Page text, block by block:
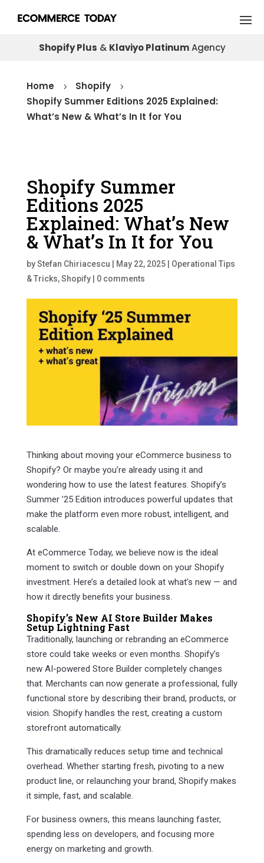
Shopify Plus & Klaviyo PlatinumAgency
Home 5 Shopify 5
Shopify Summer Editions 2025 Explained:
What’s New & What’s In It for You
Shopify Summer
Editions 2025
Explained: What’s New
& What’s In It for You
byStefan Chiriacescu May 22, 2025| Operational Tips
& Tricks,Shopify| 0 comments
Thinking about moving your eCommerce business to
Shopify? Or maybe you’re already using it and
wondering how to use the latest features. Shopify’s
Summer ’25 Edition introduces powerful updates that
make the platform even more robust, intelligent, and
scalable.
At eCommerce Today, we believe now is the ideal
moment to switch or double down on your Shopify
investment. Here’s a detailed look at what’s new — and
how it directly benefits your business.
Shopify’s New AI Store Builder Makes
Setup Lightning Fast
Traditionally, launching or rebranding an eCommerce
store could take weeks or even months. Shopify’s
new AI-powered Store Builder completely changes
that. Merchants can now generate a professional, fully
functional store by describing their brand, products, or
vision. Shopify handles the rest, creating a custom
storefront automatically.
This dramatically reduces setup time and technical
overhead. Whether starting fresh, pivoting to a new
product line, or relaunching your brand, Shopify makes
it simple, fast, and scalable.
For business owners, this means launching faster,
spending less on developers, and focusing more
energy on marketing and growth.